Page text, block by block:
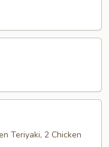
Teriyaki, 2 Chicken